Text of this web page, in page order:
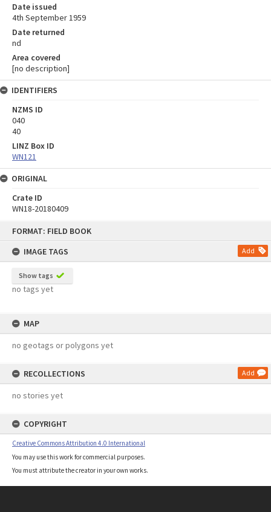
FORMAT: FIELD BOOK
IMAGE TAGS
Add
Show tags
no tags yet
MAP
no geotags or polygons yet
RECOLLECTIONS Add
no stories yet
COPYRIGHT
Creative Commons Attribution 4.0 International
You may use this work for commercial purposes.
You must attribute the creator in your own works.
Date issued
4th September 1959
Date returned
nd
Area covered
[no description]
IDENTIFIERS
NZMS ID
040
40
LINZ Box ID
WN121
ORIGINAL
Crate ID
WN18-20180409